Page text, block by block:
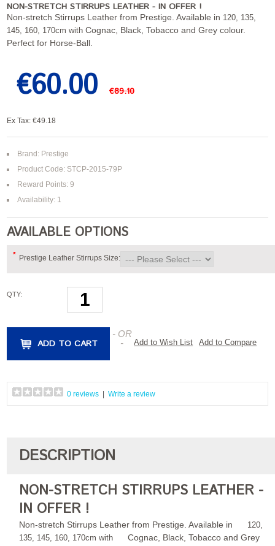
NON-STRETCH STIRRUPS LEATHER - IN OFFER !
Non-stretch Stirrups Leather from Prestige. Available in 120, 135,
145, 160, 170cm withCognac, Black, Tobacco and Grey colour.
Perfect for Horse-Ball.
€60.00 €89.10
Ex Tax: €49.18
Brand: Prestige
Product Code: STCP-2015-79P
Reward Points: 9
Availability: 1
AVAILABLE OPTIONS
* Prestige Leather Stirrups Size:
QTY:
ADD TO CART
- OR
-
Add to Wish List Add to Compare
0 reviews |Write a review
DESCRIPTION
NON-STRETCH STIRRUPS LEATHER -
IN OFFER !
Non-stretch Stirrups Leather from Prestige. Available in
120,
135, 145, 160, 170cm with
Cognac, Black, Tobacco and Grey